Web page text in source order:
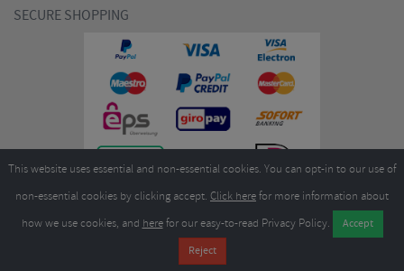
SECURE SHOPPING
Merlin Cycles Ltd., Unit A4 Buckshaw Link, Ordnance Road, Buckshaw
Village, Chorley PR7 7EL United Kingdom
sales@merlincycles.com
This website uses essential and non-essential cookies. You can opt-in to our use of
non-essential cookies by clicking accept. Click herefor more information about
how we use cookies, and herefor our easy-to-read Privacy Policy.